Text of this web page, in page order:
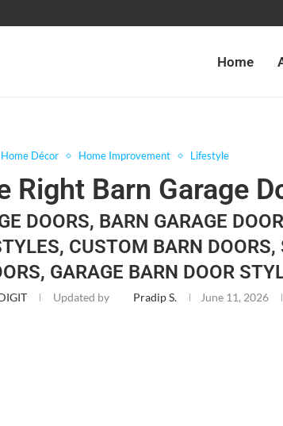
Home
Home Décor Home Improvement Lifestyle
Right Barn Garage
DOORS, BARN GARAGE
CUSTOM BARN
GARAGE BARN DOOR
Updated by Pradip S. June 11, 2026